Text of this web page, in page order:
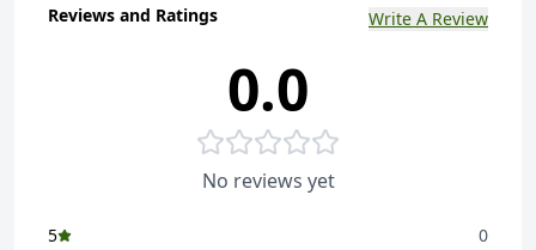
Reviews and Ratings Write A Review
0.0
No reviews yet
5
0